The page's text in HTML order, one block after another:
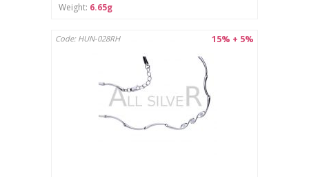
Weight: 6.65g
15% + 5%
Code: HUN-028RH